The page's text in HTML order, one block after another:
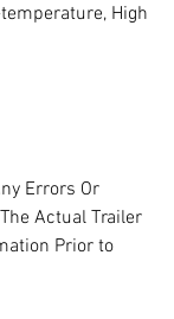
High
Errors Or
Actual Trailer
Prior to